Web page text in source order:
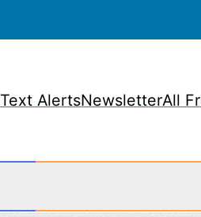
Text AlertsNewsletterAll